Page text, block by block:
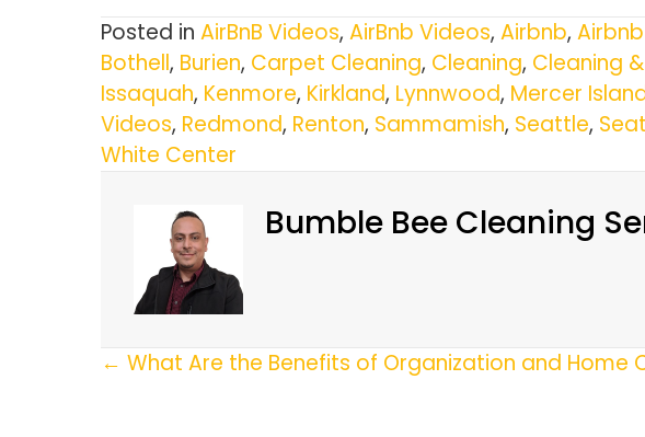
Posted in AirBnB Videos, AirBnb Videos, Airbnb,
Bothell, Burien, Carpet Cleaning, Cleaning, Cleaning
Issaquah, Kenmore, Kirkland, Lynnwood, Mercer
Videos, Redmond, Renton, Sammamish, Seattle,
White Center
Bumble Bee Cleaning
Posts
← What Are the Benefits of Organization and Home